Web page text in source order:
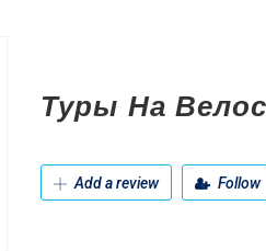
Туры На
Add a review Follow